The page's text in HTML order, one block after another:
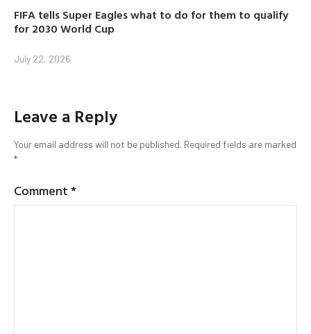
FIFA tells Super Eagles what to do for them to qualify
for 2030 World Cup
July 22, 2026
Leave a Reply
Your email address will not be published. Required fields are marked
*
Comment*